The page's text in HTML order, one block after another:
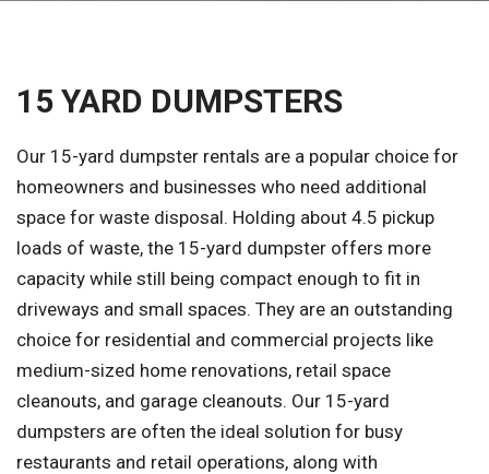
15 YARD DUMPSTERS
Our 15-yard dumpster rentals are a popular choice for
homeowners and businesses who need additional
space for waste disposal. Holding about 4.5 pickup
loads of waste, the 15-yard dumpster offers more
capacity while still being compact enough to fit in
driveways and small spaces. They are an outstanding
choice for residential and commercial projects like
medium-sized home renovations, retail space
cleanouts, and garage cleanouts. Our 15-yard
dumpsters are often the ideal solution for busy
restaurants and retail operations, along with